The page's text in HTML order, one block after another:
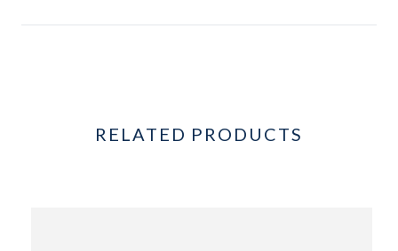
RELATED PRODUCTS